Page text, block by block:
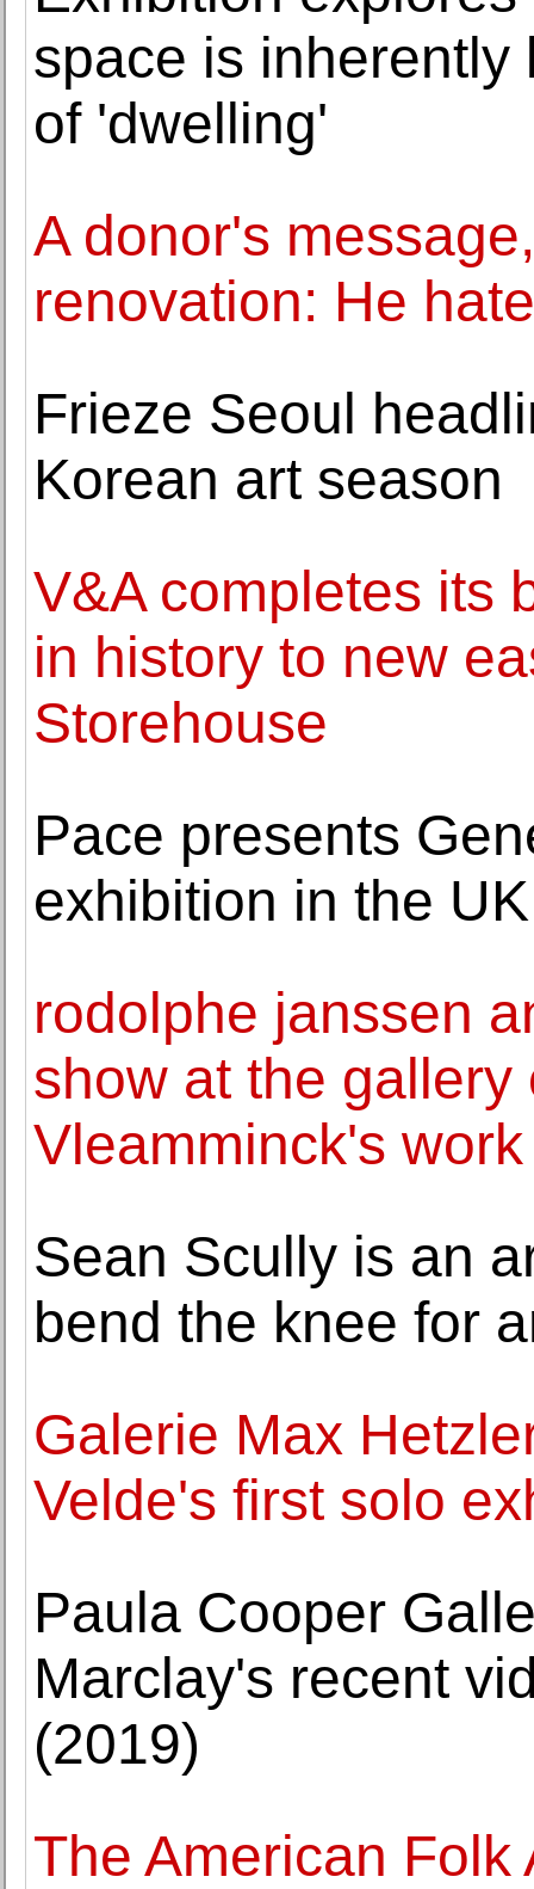
space is inherently
of 'dwelling'
A donor's
renovation: He
Frieze Seoul
Korean art season
V&A completes its
in history to new
Storehouse
Pace presents
exhibition in the UK
rodolphe janssen
show at the gallery
Vleamminck's work
Sean Scully is an
bend the knee for
Galerie Max
Velde's first solo
Paula Cooper
Marclay's recent
(2019)
The American